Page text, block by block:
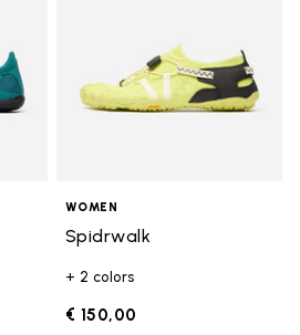
WOMEN
Spidrwalk
+ 2 colors
€ 150,00